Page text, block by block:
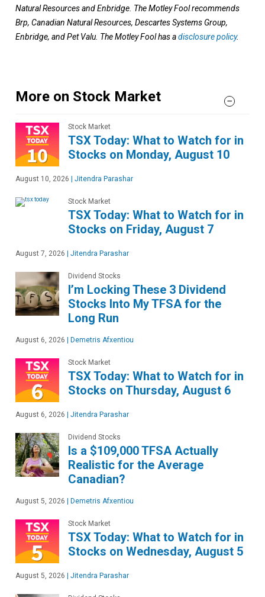
Natural Resources and Enbridge. The Motley Fool recommends
Brp, Canadian Natural Resources, Descartes Systems Group,
Enbridge, and Pet Valu. The Motley Fool has adisclosure policy.
More on Stock Market
Stock Market
TSX Today: What to Watch for in
Stocks on Monday, August 10
August 10, 2026 Jitendra Parashar
Stock Market
TSX Today: What to Watch for in
Stocks on Friday, August 7
August 7, 2026 Jitendra Parashar
Dividend Stocks
I’m Locking These 3 Dividend
Stocks Into My TFSA for the
Long Run
August 6, 2026 Demetris Afxentiou
Stock Market
TSX Today: What to Watch for in
Stocks on Thursday, August 6
August 6, 2026 Jitendra Parashar
Dividend Stocks
Is a $109,000 TFSA Actually
Realistic for the Average
Canadian?
August 5, 2026 Demetris Afxentiou
Stock Market
TSX Today: What to Watch for in
Stocks on Wednesday, August 5
August 5, 2026 Jitendra Parashar